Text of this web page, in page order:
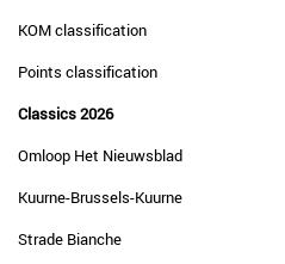
KOM classification
Points classification
Classics 2026
Omloop Het Nieuwsblad
Kuurne-Brussels-Kuurne
Strade Bianche